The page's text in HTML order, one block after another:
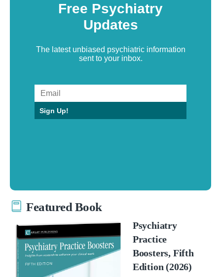
Free Psychiatry
Updates
The latest unbiased psychiatric information
sent to your inbox.
Sign Up!
Featured Book
Psychiatry
Practice
Boosters, Fifth
Edition (2026)